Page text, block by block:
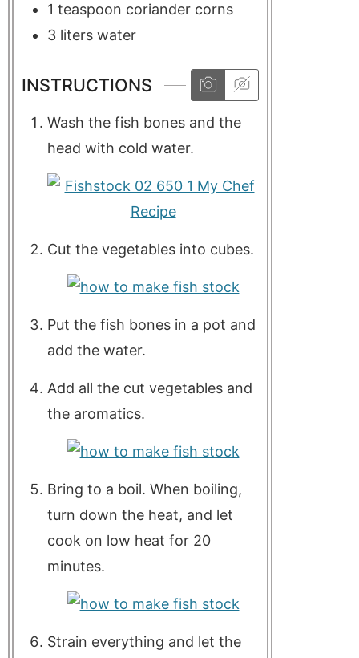
1 teaspoon coriander corns
3 liters water
INSTRUCTIONS
Wash the fish bones and the
head with cold water.
Cut the vegetables into cubes.
Put the fish bones in a pot and
add the water.
Add all the cut vegetables and
the aromatics.
Bring to a boil. When boiling,
turn down the heat, and let
cook on low heat for 20
minutes.
Strain everything and let the